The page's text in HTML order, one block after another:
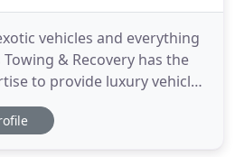
vehicles and everything
& Recovery has the
to provide luxury vehicle
and professional
more! The team at